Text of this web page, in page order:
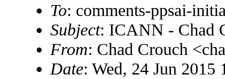
To: comments-ppsai-
Subject: ICANN - Chad
From: Chad Crouch
Date: Wed, 24 Jun 2015